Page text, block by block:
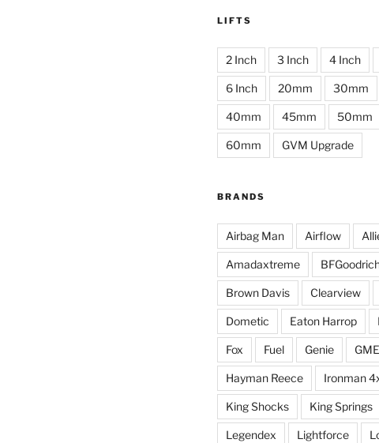
LIFTS
2 Inch 3 Inch 4 Inch
6 Inch 20mm 30mm
40mm 45mm 50mm
60mm GVM Upgrade
BRANDS
Airbag Man Airflow
Amadaxtreme
Brown Davis Clearview
Dometic Eaton Harrop
Fox Fuel Genie GME
Hayman Reece Ironman
King Shocks King Springs
Legendex Lightforce